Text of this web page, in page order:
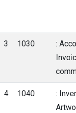
3 1030
:
4 1040
: